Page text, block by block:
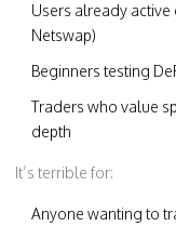
Users already
Netswap)
Beginners testing
Traders who value
depth
It’s terrible for:
Anyone wanting to